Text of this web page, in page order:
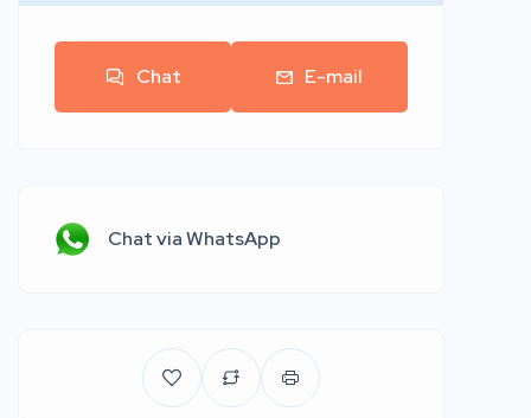
Chat E-mail
Chat via WhatsApp